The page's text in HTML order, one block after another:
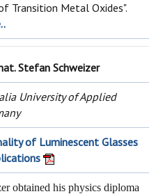
Transition Metal Oxides".
Stefan Schweizer
University of Applied
of Luminescent Glasses
obtained his physics diploma